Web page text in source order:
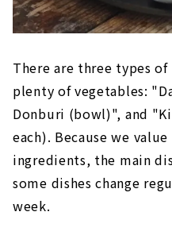
There are three types
plenty of vegetables:
Donburi (bowl)", and
each). Because we
ingredients, the main
some dishes change
week.